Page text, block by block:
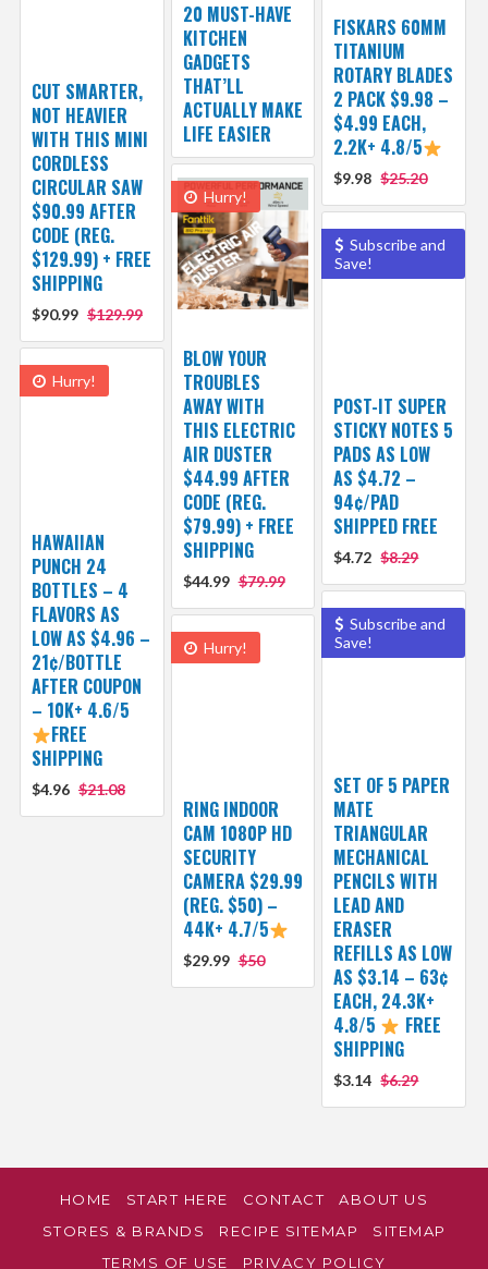
20 MUST-HAVE
KITCHEN
GADGETS
THAT’LL
ACTUALLY MAKE
LIFE EASIER
FISKARS 60MM
TITANIUM
ROTARY BLADES
2 PACK $9.98 –
$4.99 EACH,
2.2K+ 4.8/5
$9.98 $25.20
CUT SMARTER,
NOT HEAVIER
WITH THIS MINI
CORDLESS
CIRCULAR SAW
$90.99 AFTER
CODE (REG.
$129.99) + FREE
SHIPPING
$90.99 $129.99
Hurry!
BLOW YOUR
TROUBLES
AWAY WITH
THIS ELECTRIC
AIR DUSTER
$44.99 AFTER
CODE (REG.
$79.99) + FREE
SHIPPING
$44.99 $79.99
Subscribe and
Save!
POST-IT SUPER
STICKY NOTES 5
PADS AS LOW
AS $4.72 –
94¢/PAD
SHIPPED FREE
$4.72 $8.29
Hurry!
HAWAIIAN
PUNCH 24
BOTTLES – 4
FLAVORS AS
LOW AS $4.96 –
21¢/BOTTLE
AFTER COUPON
– 10K+ 4.6/5
FREE
SHIPPING
$4.96 $21.08
Subscribe and
Save!
SET OF 5 PAPER
MATE
TRIANGULAR
MECHANICAL
PENCILS WITH
LEAD AND
ERASER
REFILLS AS LOW
AS $3.14 – 63¢
EACH, 24.3K+
4.8/5
FREE
SHIPPING
$3.14 $6.29
Hurry!
RING INDOOR
CAM 1080P HD
SECURITY
CAMERA $29.99
(REG. $50) –
44K+ 4.7/5
$29.99 $50
HOME START HERE CONTACT
ABOUT US
STORES & BRANDS
RECIPE SITEMAP
SITEMAP
TERMS OF USE
PRIVACY POLICY